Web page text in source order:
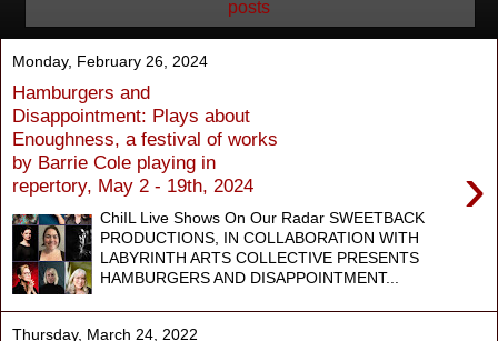
posts
Monday, February 26, 2024
Hamburgers and
Disappointment: Plays about
Enoughness, a festival of works
by Barrie Cole playing in
repertory, May 2 - 19th, 2024
›
ChiIL Live Shows On Our Radar SWEETBACK
PRODUCTIONS, IN COLLABORATION WITH
LABYRINTH ARTS COLLECTIVE PRESENTS
HAMBURGERS AND DISAPPOINTMENT...
Thursday, March 24, 2022